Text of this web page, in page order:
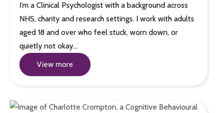
I’m a Clinical Psychologist with a background across
NHS, charity and research settings. I work with adults
aged 18 and over who feel stuck, worn down, or
quietly not okay…
View more